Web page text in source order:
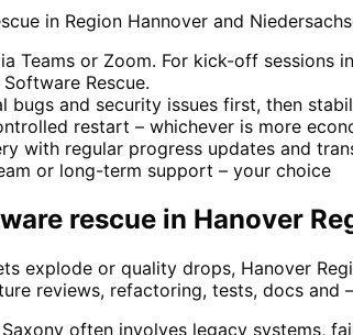
in Region Hannover and
Teams or Zoom. For kick-off sessions
Rescue.
bugs and security issues first, then
restart – whichever is more
with regular progress updates and
or long-term support – your choice
rescue in Hanover
explode or quality drops, Hanover
reviews, refactoring, tests, docs
often involves legacy systems,